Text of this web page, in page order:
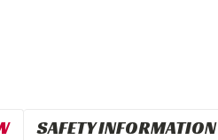
SAFETY INFORMATION